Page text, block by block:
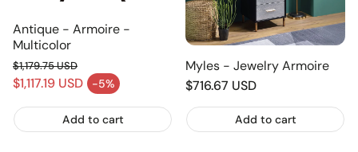
Antique - Armoire -
Multicolor
$1,117.19 USD -5%
Sale price
Regular price
$1,179.75 USD
Add to cart
Myles - Jewelry Armoire
Regular
$716.67 USD
Add to cart